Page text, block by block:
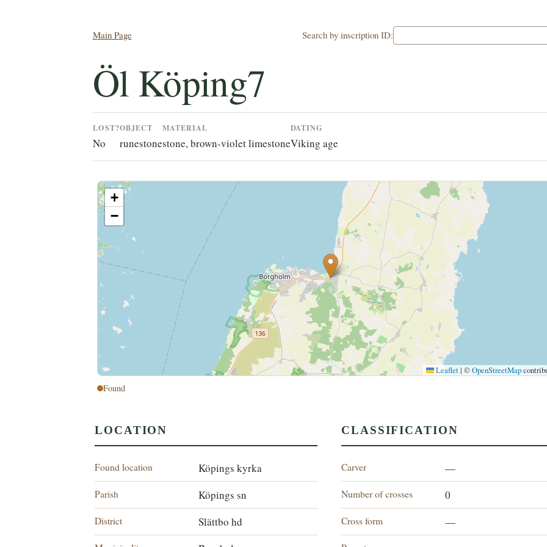
Main Page Search by inscription ID:
Öl Köping7
LOST?
No
OBJECT
runestone
MATERIAL
stone, brown-violet limestone
DATING
Viking age
+
−
Leaflet | ©OpenStreetMap
Found
LOCATION
Found location Köpings kyrka
Parish Köpings sn
District Slättbo hd
CLASSIFICATION
Carver —
Number of crosses 0
Cross form —